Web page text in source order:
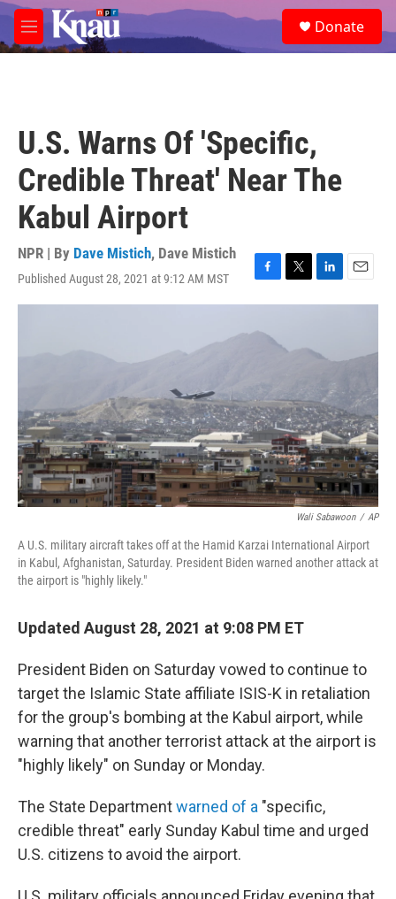
Skip to main content
M
e
e
a
Donate
U.S. Warns Of 'Specific,
Credible Threat' Near The
Kabul Airport
NPR | By Dave Mistich, Dave Mistich
Published August 28, 2021 at 9:12 AM MST
F
a
e
k
T
w
t
L
i
e
n
E
m
Wali Sabawoon / AP
A U.S. military aircraft takes off at the Hamid Karzai International Airport
in Kabul, Afghanistan, Saturday. President Biden warned another attack at
the airport is "highly likely."
Updated August 28, 2021 at 9:08 PM ET
President Biden on Saturday vowed to continue to
target the Islamic State affiliate ISIS-K in retaliation
for the group's bombing at the Kabul airport, while
warning that another terrorist attack at the airport is
"highly likely" on Sunday or Monday.
The State Departmentwarned of a "specific,
credible threat" early Sunday Kabul time and urged
U.S. citizens to avoid the airport.